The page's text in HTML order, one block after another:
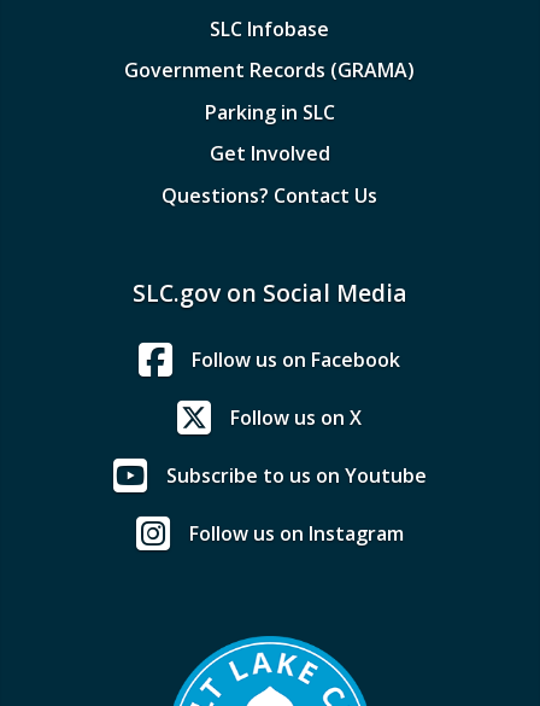
SLC Infobase
Government Records (GRAMA)
Parking in SLC
Get Involved
Questions? Contact Us
SLC.gov on Social Media
Follow us on Facebook
Follow us on X
Subscribe to us on Youtube
Follow us on Instagram